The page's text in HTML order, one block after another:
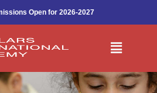
Open for 2026-2027
Menu